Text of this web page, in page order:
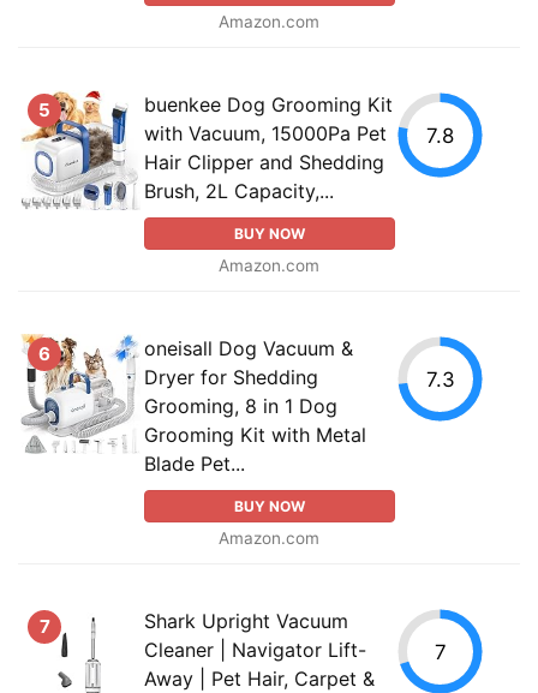
Amazon.com
5
buenkee Dog Grooming Kit
with Vacuum, 15000Pa Pet
Hair Clipper and Shedding
Brush, 2L Capacity,...
BUY NOW
Amazon.com
7.8
6
oneisall Dog Vacuum &
Dryer for Shedding
Grooming, 8 in 1 Dog
Grooming Kit with Metal
Blade Pet...
BUY NOW
Amazon.com
7.3
7
Shark Upright Vacuum
Cleaner | Navigator Lift-
Away | Pet Hair, Carpet &
7